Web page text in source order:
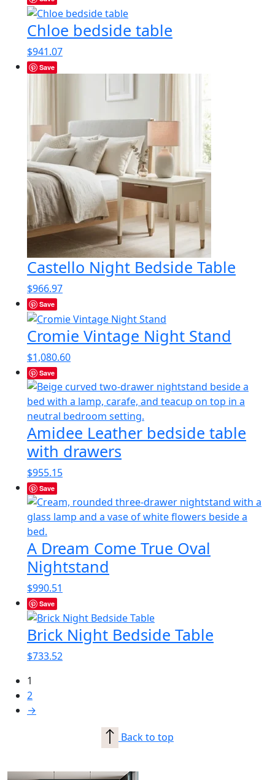
Chloe bedside table
$941.07
Save
Castello Night Bedside Table
$966.97
Save
Cromie Vintage Night Stand
$1,080.60
Save
Amidee Leather bedside table
with drawers
$955.15
Save
A Dream Come True Oval
Nightstand
$990.51
Save
Brick Night Bedside Table
$733.52
1
2
→
Back to top